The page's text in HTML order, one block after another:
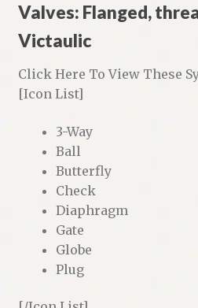
Valves: Flanged,
Victaulic
Click Here To View These
[Icon List]
3-Way
Ball
Butterfly
Check
Diaphragm
Gate
Globe
Plug